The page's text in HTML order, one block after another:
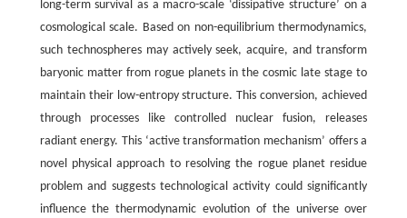
long-term survival as a macro-scale ‘dissipative structure’ on a
cosmological scale. Based on non-equilibrium thermodynamics,
such technospheres may actively seek, acquire, and transform
baryonic matter from rogue planets in the cosmic late stage to
maintain their low-entropy structure. This conversion, achieved
through processes like controlled nuclear fusion, releases
radiant energy. This ‘active transformation mechanism’ offers a
novel physical approach to resolving the rogue planet residue
problem and suggests technological activity could significantly
influence the thermodynamic evolution of the universe over